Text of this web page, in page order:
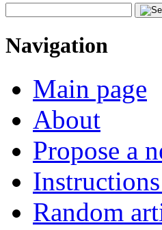
Navigation
Main page
About
Propose a
Random